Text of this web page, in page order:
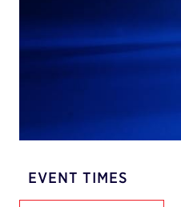
EVENT TIMES